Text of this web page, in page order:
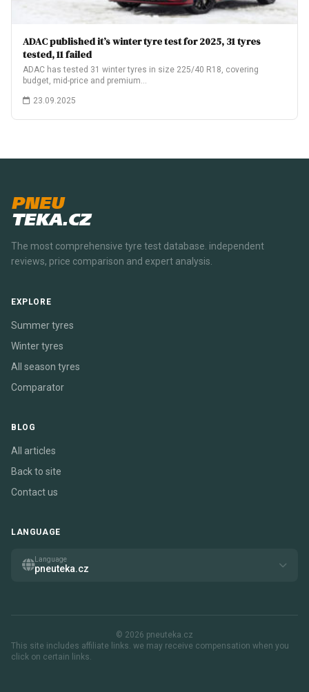
ADAC published it’s winter tyre test for 2025, 31 tyres
tested, 11 failed
ADAC has tested 31 winter tyres in size 225/40 R18, covering
budget, mid-price and premium…
23.09.2025
PNEU
TEKA.CZ
The most comprehensive tyre test database. independent
reviews, price comparison and expert analysis.
EXPLORE
Summer tyres
Winter tyres
All season tyres
Comparator
BLOG
All articles
Back to site
Contact us
LANGUAGE
Language
pneuteka.cz
© 2026 pneuteka.cz
This site includes affiliate links. we may receive compensation when you
click on certain links.